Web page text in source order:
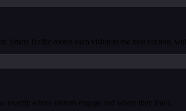
Smart Traffic routes each visitor to the best version,
exactly where visitors engage and where they leave.